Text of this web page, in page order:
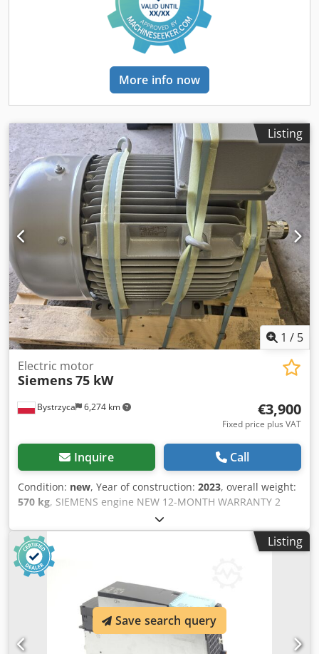
More info now
Listing
1 / 5
Bystrzyca 6,274 km
Electric motor
Siemens75 kW
€3,900
Fixed price plus VAT
Inquire Call
Condition: new, Year of construction: 2023, overall weight:
570 kg, SIEMENS engine NEW 12-MONTH WARRANTY 2
units available Dsdpfx Aswiwfijbvsck 2970 RPM 1488 RPM
Listing
Save search query